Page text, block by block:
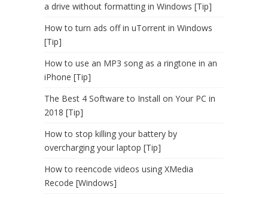
a drive without formatting in Windows [Tip]
How to turn ads off in uTorrent in Windows
[Tip]
How to use an MP3 song as a ringtone in an
iPhone [Tip]
The Best 4 Software to Install on Your PC in
2018 [Tip]
How to stop killing your battery by
overcharging your laptop [Tip]
How to reencode videos using XMedia
Recode [Windows]